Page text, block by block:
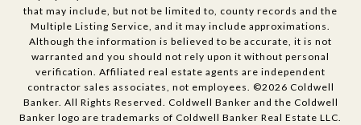
that may include, but not be limited to, county records and the
Multiple Listing Service, and it may include approximations.
Although the information is believed to be accurate, it is not
warranted and you should not rely upon it without personal
verification. Affiliated real estate agents are independent
contractor sales associates, not employees. ©2026 Coldwell
Banker. All Rights Reserved. Coldwell Banker and the Coldwell
Banker logo are trademarks of Coldwell Banker Real Estate LLC.